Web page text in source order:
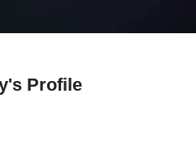
Profile